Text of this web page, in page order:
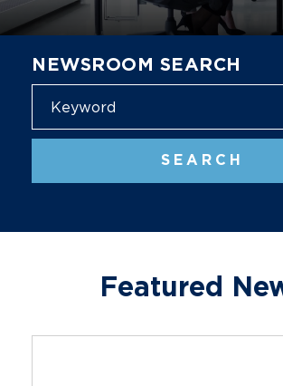
NEWSROOM SEARCH
SEARCH
Featured